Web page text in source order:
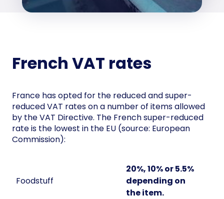
French VAT rates
France has opted for the reduced and super-
reduced VAT rates on a number of items allowed
by the VAT Directive. The French super-reduced
rate is the lowest in the EU (source: European
Commission):
Foodstuff
20%, 10% or 5.5%
depending on
the item.